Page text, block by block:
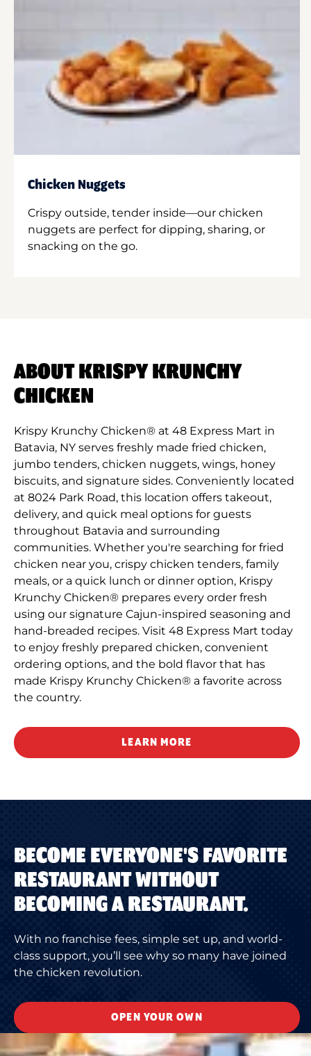
Chicken Nuggets
Crispy outside, tender inside—our chicken
nuggets are perfect for dipping, sharing, or
snacking on the go.
ABOUT KRISPY KRUNCHY
CHICKEN
Krispy Krunchy Chicken® at 48 Express Mart in
Batavia, NY serves freshly made fried chicken,
jumbo tenders, chicken nuggets, wings, honey
biscuits, and signature sides. Conveniently located
at 8024 Park Road, this location offers takeout,
delivery, and quick meal options for guests
throughout Batavia and surrounding
communities. Whether you're searching for fried
chicken near you, crispy chicken tenders, family
meals, or a quick lunch or dinner option, Krispy
Krunchy Chicken® prepares every order fresh
using our signature Cajun-inspired seasoning and
hand-breaded recipes. Visit 48 Express Mart today
to enjoy freshly prepared chicken, convenient
ordering options, and the bold flavor that has
made Krispy Krunchy Chicken® a favorite across
the country.
LEARN MORE
BECOME EVERYONE'S FAVORITE
RESTAURANT WITHOUT
BECOMING A RESTAURANT.
With no franchise fees, simple set up, and world-
class support, you’ll see why so many have joined
the chicken revolution.
OPEN YOUR OWN